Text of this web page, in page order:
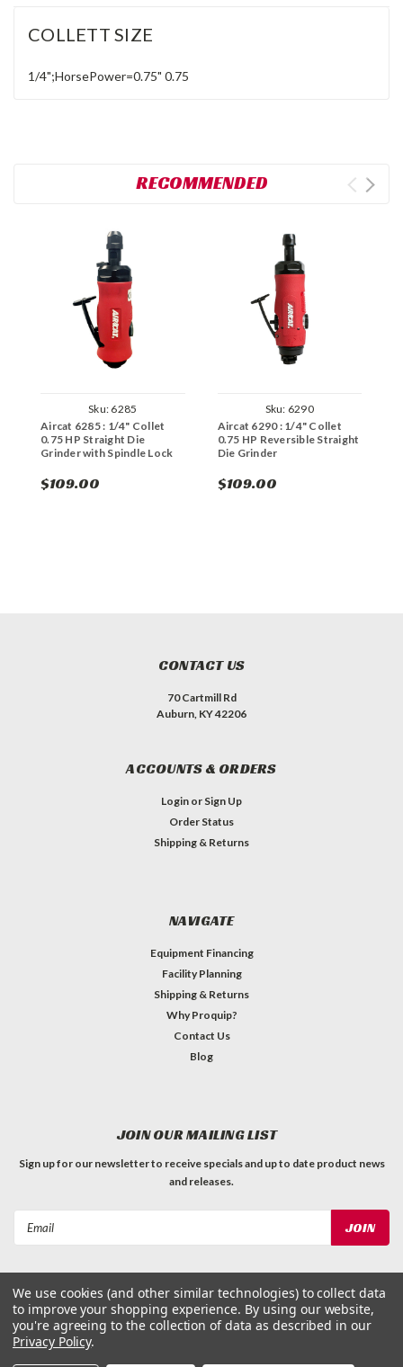
COLLETT SIZE
1/4";HorsePower=0.75" 0.75
RECOMMENDED
Sku: 6285
Aircat 6285 : 1/4" Collet
0.75 HP Straight Die
Grinder with Spindle Lock
$109.00
Sku: 6290
Aircat 6290 : 1/4" Collet
0.75 HP Reversible Straight
Die Grinder
$109.00
CONTACT US
70 Cartmill Rd
Auburn, KY 42206
ACCOUNTS & ORDERS
Login or Sign Up
Order Status
Shipping & Returns
NAVIGATE
Equipment Financing
Facility Planning
Shipping & Returns
Why Proquip?
Contact Us
Blog
JOIN OUR MAILING LIST
Sign up for our newsletter to receive specials and up to date product news
and releases.
We use cookies (and other similar technologies) to collect data
to improve your shopping experience. By using our website,
you're agreeing to the collection of data as described in our
Privacy Policy.